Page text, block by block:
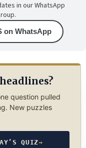
in our WhatsApp
on WhatsApp
question pulled
New puzzles
QUIZ→